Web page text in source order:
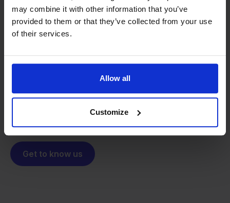
may combine it with other information that you’ve
provided to them or that they’ve collected from your use
of their services.
Allow all
Customize
We grow deliberately, without
investors or outside pressure.
- Sander, Founder
From retailer tosoftware
builder
That's how Stockpilot started. What began as a
solution for our own business is now a platform for
same: making multichannel selling simple.
Get to know us